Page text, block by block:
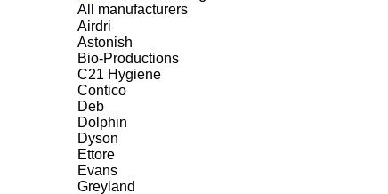
All manufacturers
Airdri
Astonish
Bio-Productions
C21 Hygiene
Contico
Deb
Dolphin
Dyson
Ettore
Evans
Greyland